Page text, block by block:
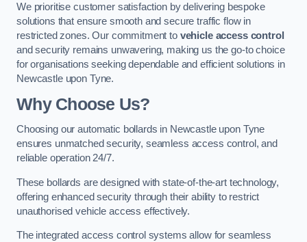
We prioritise customer satisfaction by delivering bespoke
solutions that ensure smooth and secure traffic flow in
restricted zones. Our commitment to vehicle access control
and security remains unwavering, making us the go-to choice
for organisations seeking dependable and efficient solutions in
Newcastle upon Tyne.
Why Choose Us?
Choosing our automatic bollards in Newcastle upon Tyne
ensures unmatched security, seamless access control, and
reliable operation 24/7.
These bollards are designed with state-of-the-art technology,
offering enhanced security through their ability to restrict
unauthorised vehicle access effectively.
The integrated access control systems allow for seamless